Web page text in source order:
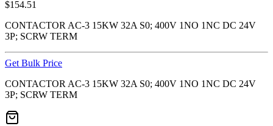
$154.51
CONTACTOR AC-3 15KW 32A S0; 400V 1NO 1NC DC 24V
3P; SCRW TERM
Get Bulk Price
CONTACTOR AC-3 15KW 32A S0; 400V 1NO 1NC DC 24V
3P; SCRW TERM